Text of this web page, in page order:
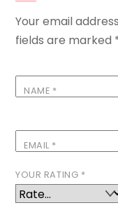
Your email
fields are marked
NAME *
EMAIL *
YOUR RATING *